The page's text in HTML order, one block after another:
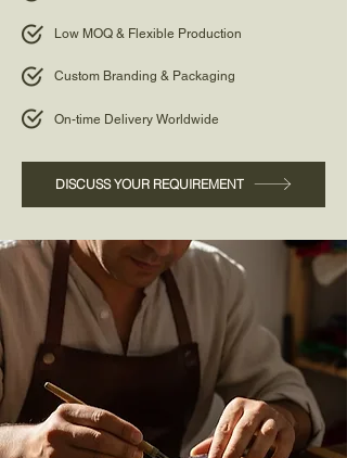
Low MOQ & Flexible Production
Custom Branding & Packaging
On-time Delivery Worldwide
DISCUSS YOUR REQUIREMENT